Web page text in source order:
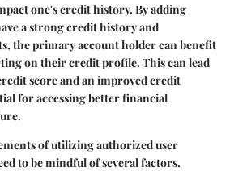
one's credit history. By adding
a strong credit history and
the primary account holder can benefit
on their credit profile. This can lead
score and an improved credit
for accessing better financial
of utilizing authorized user
to be mindful of several factors.